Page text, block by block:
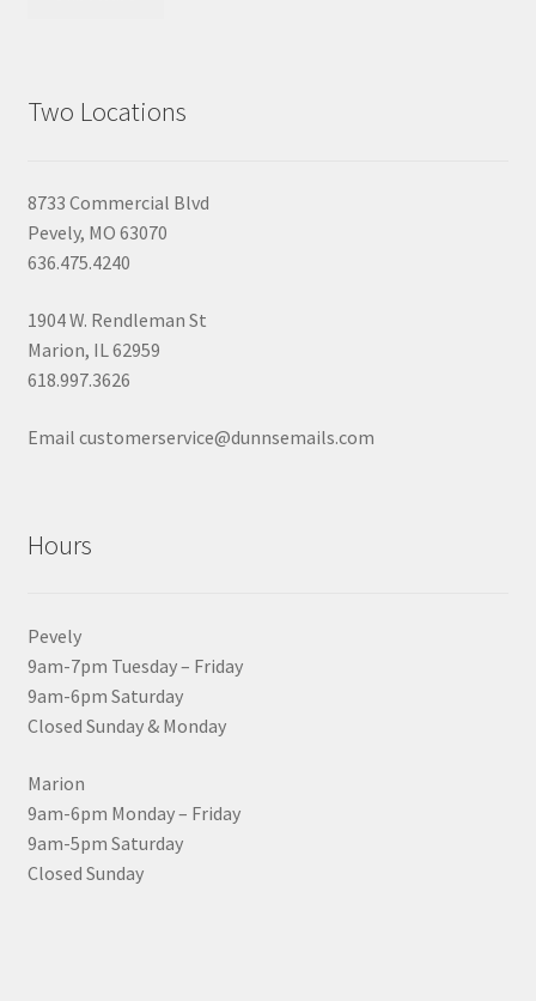
Two Locations
8733 Commercial Blvd
Pevely, MO 63070
636.475.4240
1904 W. Rendleman St
Marion, IL 62959
618.997.3626
Email customerservice@dunnsemails.com
Hours
Pevely
9am-7pm Tuesday – Friday
9am-6pm Saturday
Closed Sunday & Monday
Marion
9am-6pm Monday – Friday
9am-5pm Saturday
Closed Sunday